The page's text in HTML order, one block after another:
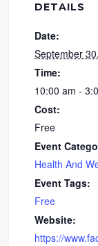
DETAILS
Date:
September
Time:
10:00 am -
Cost:
Free
Event
Health And
Event Tags:
Free
Website:
https://